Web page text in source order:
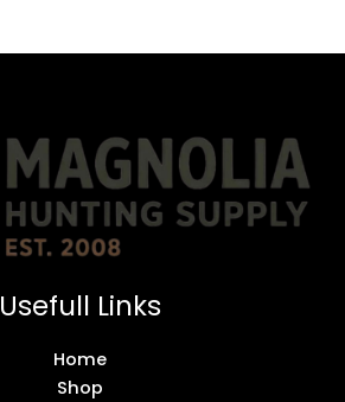
Usefull Links
Home
Shop